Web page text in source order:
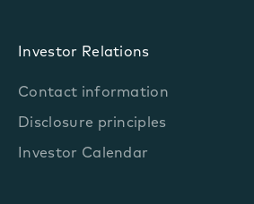
Investor Relations
Contact information
Disclosure principles
Investor Calendar